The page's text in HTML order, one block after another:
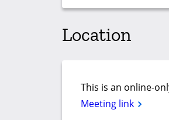
Location
This is an online-
Meeting link